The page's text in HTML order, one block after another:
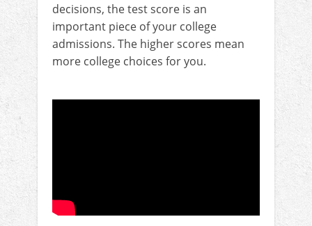
decisions, the test score is an
important piece of your college
admissions. The higher scores mean
more college choices for you.